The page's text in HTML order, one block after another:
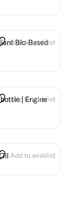
Add to wishlist
Bio-Based
Add to wishlist
| Engine
Add to wishlist